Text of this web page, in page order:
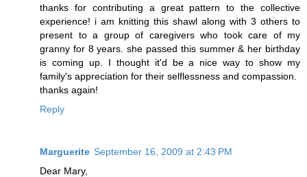
thanks for contributing a great pattern to the collective
experience! i am knitting this shawl along with 3 others to
present to a group of caregivers who took care of my
granny for 8 years. she passed this summer & her birthday
is coming up. I thought it'd be a nice way to show my
family's appreciation for their selflessness and compassion.
thanks again!
Reply
Marguerite September 16, 2009 at 2:43 PM
Dear Mary,